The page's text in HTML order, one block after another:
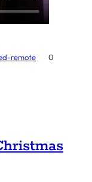
remote 0